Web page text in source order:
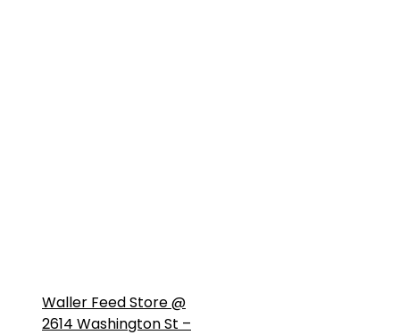
Waller Feed Store @
2614 Washington St –